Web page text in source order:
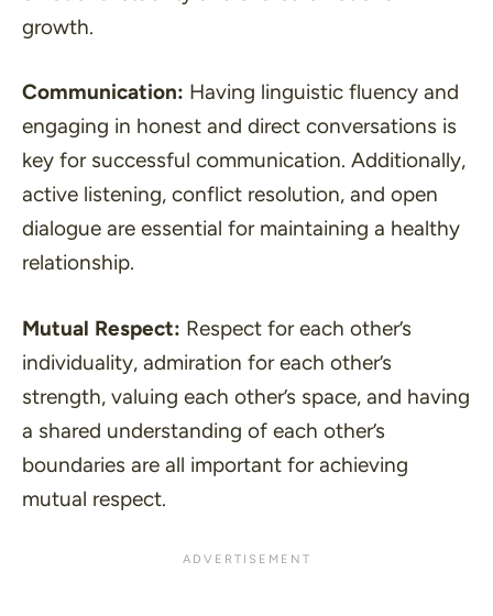
growth.
Communication: Having linguistic fluency and
engaging in honest and direct conversations is
key for successful communication. Additionally,
active listening, conflict resolution, and open
dialogue are essential for maintaining a healthy
relationship.
Mutual Respect: Respect for each other’s
individuality, admiration for each other’s
strength, valuing each other’s space, and having
a shared understanding of each other’s
boundaries are all important for achieving
mutual respect.